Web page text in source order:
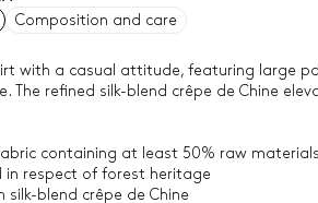
Composition and care
with a casual attitude, featuring large
The refined silk-blend crêpe de Chine
containing at least 50% raw
in respect of forest heritage
silk-blend crêpe de Chine